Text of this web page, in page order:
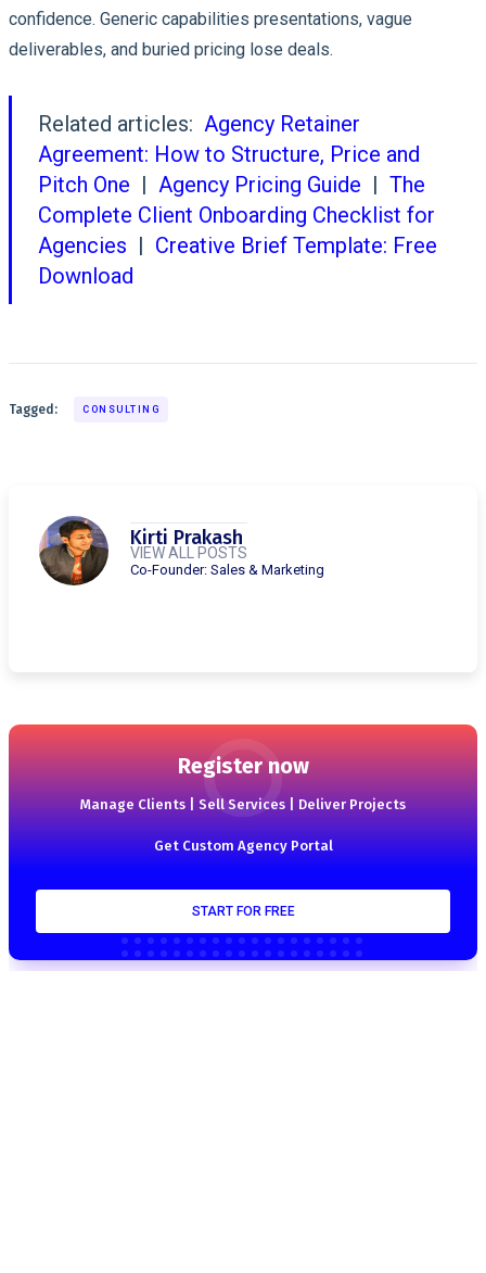
confidence. Generic capabilities presentations, vague
deliverables, and buried pricing lose deals.
Related articles: Agency Retainer
Agreement: How to Structure, Price and
Pitch One | Agency Pricing Guide | The
Complete Client Onboarding Checklist for
Agencies | Creative Brief Template: Free
Download
Tagged: CONSULTING
Kirti Prakash
Co-Founder: Sales & Marketing
VIEW ALL POSTS
Register now
Manage Clients | Sell Services | Deliver Projects
Get Custom Agency Portal
START FOR FREE